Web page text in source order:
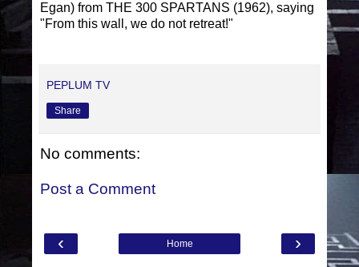
Egan) from THE 300 SPARTANS (1962), saying
"From this wall, we do not retreat!"
PEPLUM TV
Share
No comments:
Post a Comment
‹ ›
Home